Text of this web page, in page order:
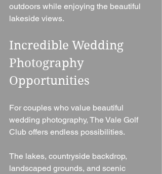
outdoors while enjoying the beautiful
lakeside views.
Incredible Wedding
Photography
Opportunities
For couples who value beautiful
wedding photography, The Vale Golf
Club offers endless possibilities.
The lakes, countryside backdrop,
landscaped grounds, and scenic